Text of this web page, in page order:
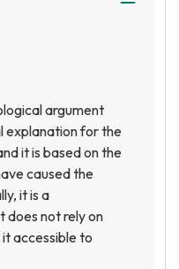
argument
explanation for the
it is based on the
caused the
it is a
does not rely on
accessible to